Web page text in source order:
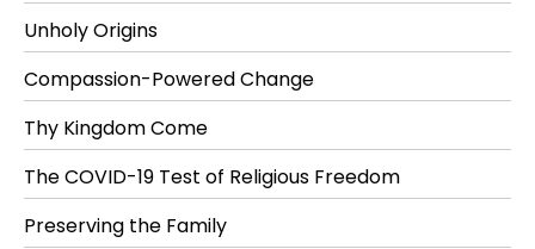
Unholy Origins
Compassion-Powered Change
Thy Kingdom Come
The COVID-19 Test of Religious Freedom
Preserving the Family